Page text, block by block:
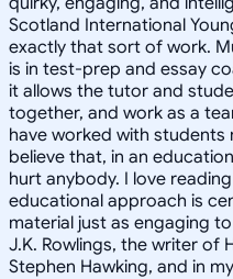
Scotland International
exactly that sort of work.
is in test-prep and essay
it allows the tutor and
together, and work as a
have worked with students
believe that, in an
hurt anybody. I love
educational approach is
material just as engaging
J.K. Rowlings, the writer of
Stephen Hawking, and in